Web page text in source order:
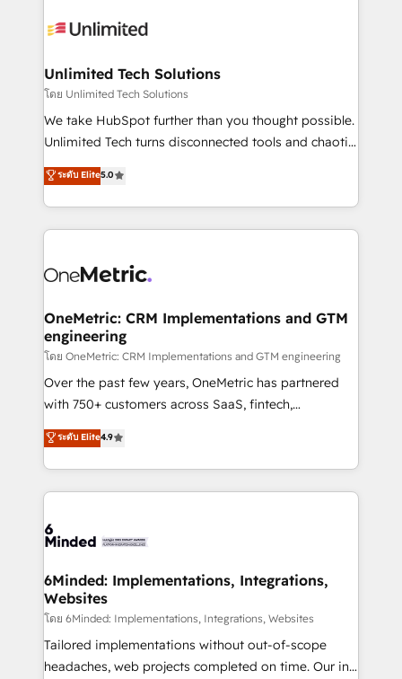
operational know-how. We know that no two
solutions. Instead, we dive in to understand your
needs, goals, and challenges to deliver solutions that
fit like a glove. We’re committed to being both
highly effective and fun to work with. We believe in
relationships. Your success is our success, and we’re
all in this together! From startup to enterprise, we’ll
what matters most: growing your business and
wowing your customers. Let’s make HubSpot work
Unlimited Tech Solutions
โดย Unlimited Tech Solutions
We take HubSpot further than you thought possible.
Unlimited Tech turns disconnected tools and chaotic
processes into a seamless, high-performing revenue
engine. We combine RevOps strategy with deep
technical execution to help teams scale faster—with
cleaner data, smarter automation, and more
Implementation & Migration · Native & Custom
Reporting & Analytics · GTM Architecture · Sales &
Marketing Enablement If you’re ready to elevate
HubSpot from “just your CRM” to your growth
infrastructure—let’s talk.
ระดับ Elite5.0
OneMetric: CRM Implementations and GTM
engineering
โดย OneMetric: CRM Implementations and GTM engineering
Over the past few years, OneMetric has partnered
with 750+ customers across SaaS, fintech,
healthcare, real estate, and other industries. With
150+ HubSpot-certified experts, we deliver scalable
solutions to complex GTM and RevOps challenges.
Our Expertise 🔹 Onboarding & Implementation:
tailored to your GTM motion. 🔹 Migrations: Move
downtime. 🔹 RevOps Strategy: Align teams,
processes, and data to drive revenue efficiency. 🔹
Integrations: Connect HubSpot with your tech stack
for better adoption. 🔹 Custom Solutions: Build
tailored apps, workflows, and configurations. We are
ระดับ Elite4.9
6Minded: Implementations, Integrations,
Websites
โดย 6Minded: Implementations, Integrations, Websites
Tailored implementations without out-of-scope
headaches, web projects completed on time. Our in-